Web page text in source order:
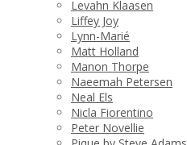
Levahn Klaasen
Liffey Joy
Lynn-Marié
Matt Holland
Manon Thorpe
Naeemah Petersen
Neal Els
Nicla Fiorentino
Peter Novellie